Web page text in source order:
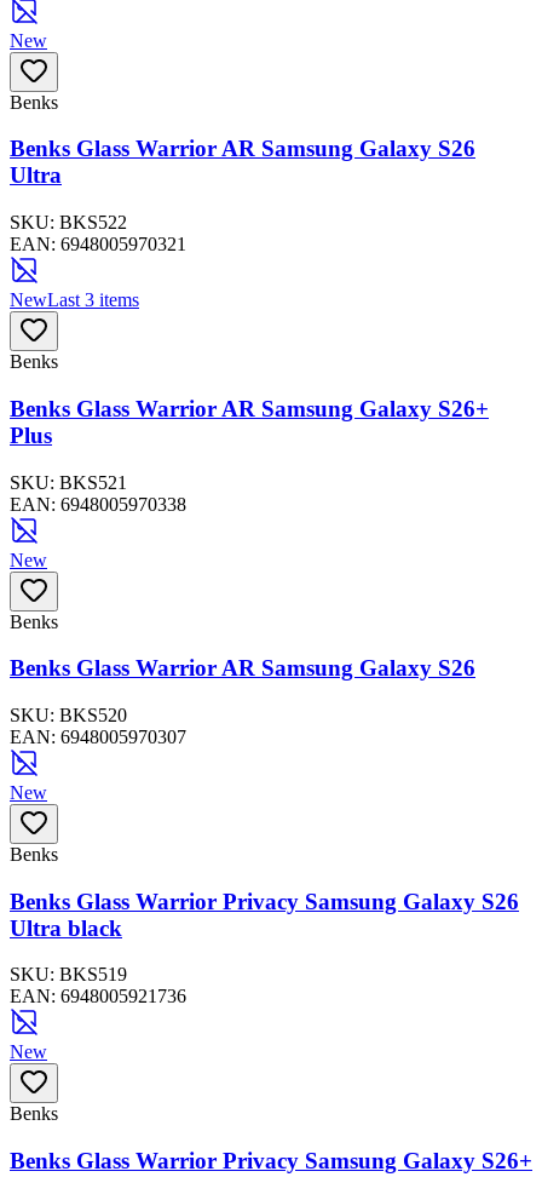
New
Benks
Benks Glass Warrior AR Samsung Galaxy S26
Ultra
SKU: BKS522
EAN: 6948005970321
NewLast 3 items
Benks
Benks Glass Warrior AR Samsung Galaxy S26+
Plus
SKU: BKS521
EAN: 6948005970338
New
Benks
Benks Glass Warrior AR Samsung Galaxy S26
SKU: BKS520
EAN: 6948005970307
New
Benks
Benks Glass Warrior Privacy Samsung Galaxy S26
Ultra black
SKU: BKS519
EAN: 6948005921736
New
Benks
Benks Glass Warrior Privacy Samsung Galaxy S26+